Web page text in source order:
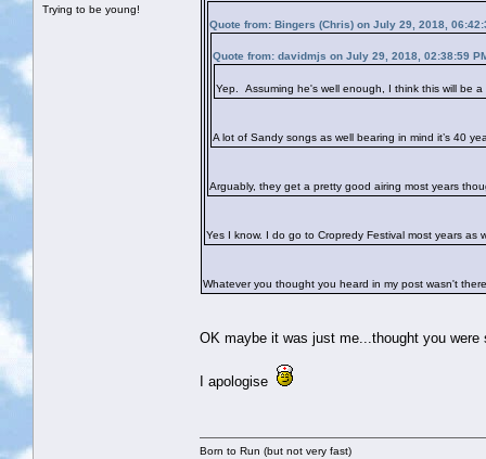
Trying to be young!
Quote from: Bingers (Chris) on July 29, 2018,
Quote from: davidmjs on July 29, 2018, 02:38:59
Yep. Assuming he's well enough, I think this will be
A lot of Sandy songs as well bearing in mind it’s 40
Arguably, they get a pretty good airing most years
Yes I know. I do go to Cropredy Festival most years as
Whatever you thought you heard in my post wasn't
OK maybe it was just me...thought you were
I apologise
Born to Run (but not very fast)